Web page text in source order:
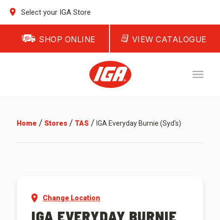
Select your IGA Store
SHOP ONLINE VIEW CATALOGUE
Home / Stores/ TAS / IGA Everyday Burnie (Syd's)
Change Location
IGA EVERYDAY BURNIE